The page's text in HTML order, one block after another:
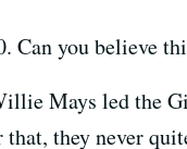
Can you believe
Mays led the
they never